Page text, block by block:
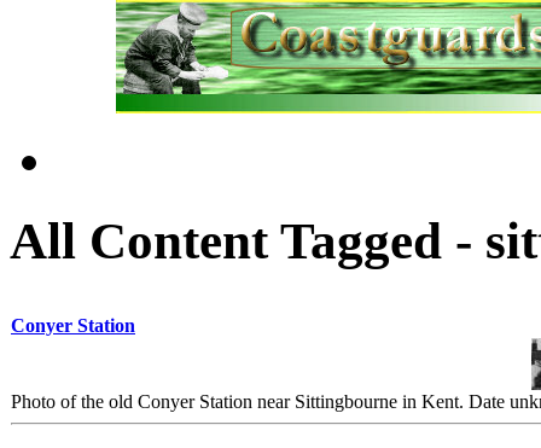
All Content Tagged -
Conyer Station
Photo of the old Conyer Station near Sittingbourne in Kent. Date